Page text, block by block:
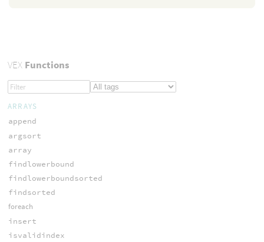
VEXFunctions
ARRAYS
append
argsort
array
findlowerbound
findlowerboundsorted
findsorted
foreach
insert
isvalidindex